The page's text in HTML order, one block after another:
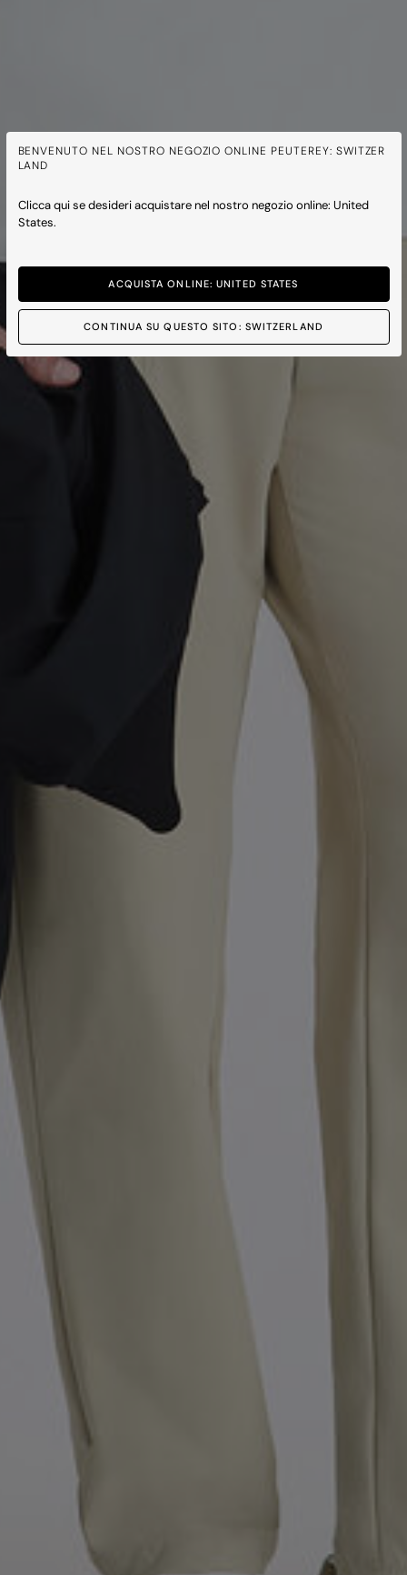
BENVENUTO NEL NOSTRO NEGOZIO ONLINE PEUTEREY: SWITZER
LAND
Clicca qui se desideri acquistare nel nostro negozio online: United
States.
ACQUISTA ONLINE: UNITED STATES
CONTINUA SU QUESTO SITO: SWITZERLAND